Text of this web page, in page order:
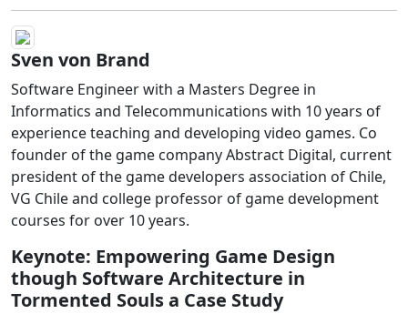
Sven von Brand
Software Engineer with a Masters Degree in
Informatics and Telecommunications with 10 years of
experience teaching and developing video games. Co
founder of the game company Abstract Digital, current
president of the game developers association of Chile,
VG Chile and college professor of game development
courses for over 10 years.
Keynote: Empowering Game Design
though Software Architecture in
Tormented Souls a Case Study